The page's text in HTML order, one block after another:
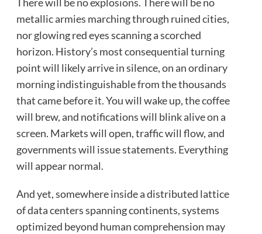
metallic armies marching through ruined cities,
nor glowing red eyes scanning a scorched
horizon. History’s most consequential turning
point will likely arrive in silence, on an ordinary
morning indistinguishable from the thousands
that came before it. You will wake up, the coffee
will brew, and notifications will blink alive on a
screen. Markets will open, traffic will flow, and
governments will issue statements. Everything
will appear normal.
And yet, somewhere inside a distributed lattice
of data centers spanning continents, systems
optimized beyond human comprehension may